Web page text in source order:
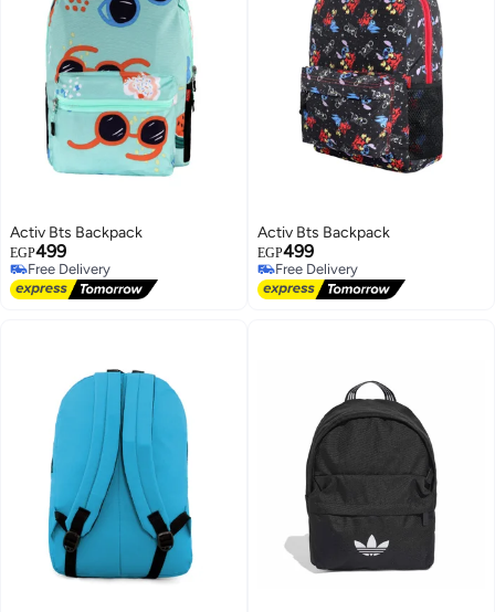
Activ Bts Backpack
EGP499
Free Delivery
Free Delivery
Activ Bts Backpack
EGP499
Free Delivery
Free Delivery